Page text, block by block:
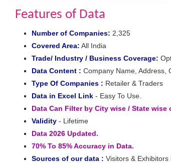
Features of Data
Number of Companies: 2,325
Covered Area: All India
Trade/ Industry / Business Coverage:
Data Content : Company Name, Address,
Type Of Companies : Retailer & Traders
Data in Excel Link - Easy To Use.
Data Can Filter by City wise / State
Validity - Lifetime
Data 2026 Updated.
70% To 85% Accuracy in Data.
Sources of our data : Visitors &